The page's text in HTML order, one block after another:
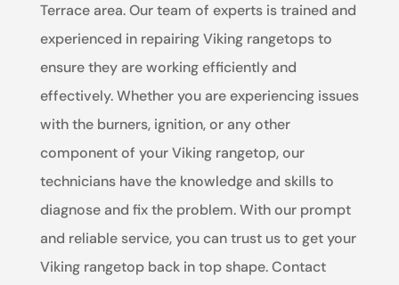
Terrace area. Our team of experts is trained and
experienced in repairing Viking rangetops to
ensure they are working efficiently and
effectively. Whether you are experiencing issues
with the burners, ignition, or any other
component of your Viking rangetop, our
technicians have the knowledge and skills to
diagnose and fix the problem. With our prompt
and reliable service, you can trust us to get your
Viking rangetop back in top shape. Contact